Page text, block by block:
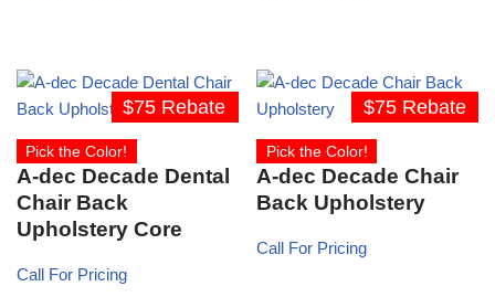
$75 Rebate
Pick the Color!
A-dec Decade Dental
Chair Back
Upholstery Core
Call For Pricing
$75 Rebate
Pick the Color!
A-dec Decade Chair
Back Upholstery
Call For Pricing